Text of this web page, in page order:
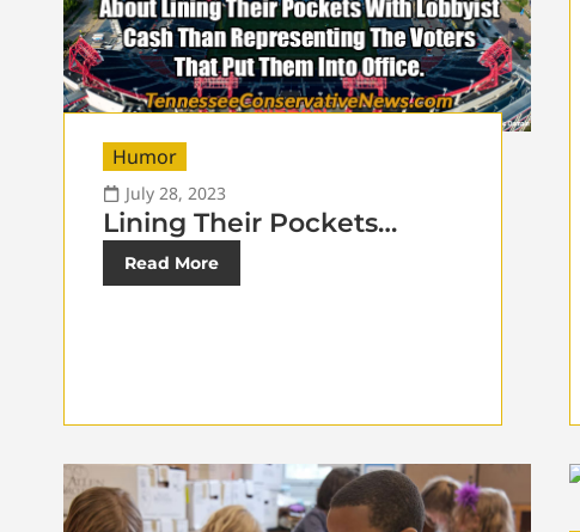
Humor
July 28, 2023
Lining Their Pockets…
Read More